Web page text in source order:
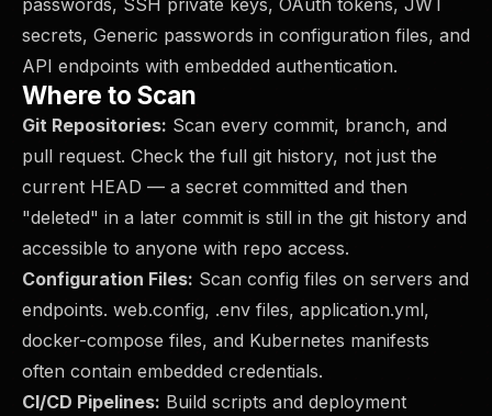
passwords, SSH private keys, OAuth tokens, JWT
secrets, Generic passwords in configuration files, and
API endpoints with embedded authentication.
Where to Scan
Git Repositories: Scan every commit, branch, and
pull request. Check the full git history, not just the
current HEAD — a secret committed and then
"deleted" in a later commit is still in the git history and
accessible to anyone with repo access.
Configuration Files: Scan config files on servers and
endpoints. web.config, .env files, application.yml,
docker-compose files, and Kubernetes manifests
often contain embedded credentials.
CI/CD Pipelines: Build scripts and deployment